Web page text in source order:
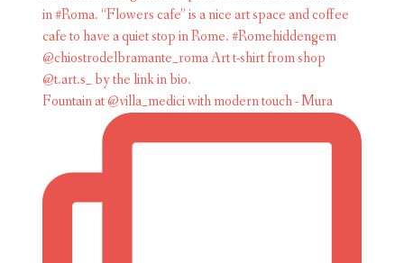
Fountain at @villa_medici with modern touch - Mura